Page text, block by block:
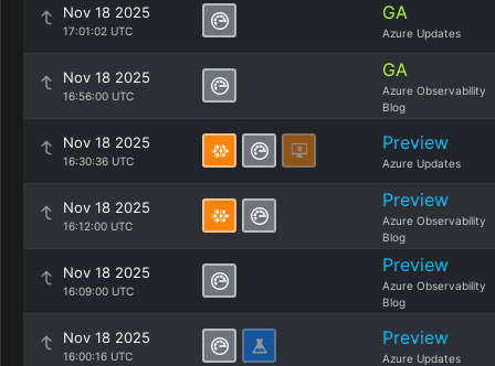
Nov 18 2025
17:01:02 UTC
GA
Azure Updates
Nov 18 2025
16:56:00 UTC
GA
Azure Observability
Blog
Nov 18 2025
16:30:36 UTC
Preview
Azure Updates
Nov 18 2025
16:12:00 UTC
Preview
Azure Observability
Blog
Nov 18 2025
16:09:00 UTC
Preview
Azure Observability
Blog
Nov 18 2025
16:00:16 UTC
Preview
Azure Updates